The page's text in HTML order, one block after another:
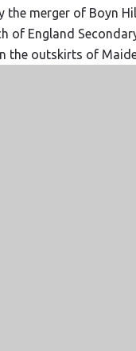
merger of Boyn
of England
the outskirts of